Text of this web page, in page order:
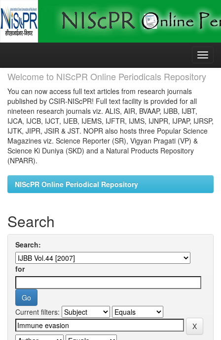
Skip
Welcome to NIScPR Online Periodicals Repository
You can now access full text articles from research journals
published by CSIR-NIScPR! Full text facility is provided for all
nineteen research journals viz. ALIS, AIR, BVAAP, IJBB, IJBT,
IJCA, IJCB, IJCT, IJEB, IJEMS, IJFTR, IJMS, IJNPR, IJPAP, IJRSP,
IJTK, JIPR, JSIR & JST. NOPR also hosts three Popular Science
Magazines viz. Science Reporter (SR), Vigyan Pragati (VP) &
Science Ki Duniya (SKD) and a Natural Products Repository
(NPARR).
NIScPR Online Periodical Repository
Search
Search:
for
Current filters: